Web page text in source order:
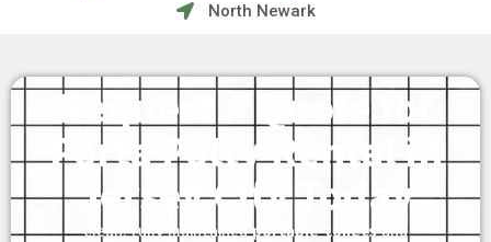
North Newark
Request a Quote for
Porta Potty Rental in
Jersey City Today
Clean, fully maintainedportable toiletsand